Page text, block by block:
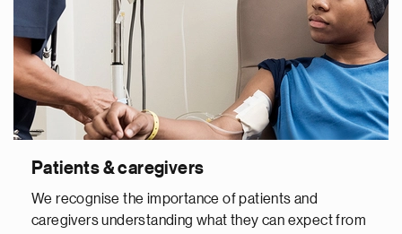
Patients & caregivers
We recognise the importance of patients and
caregivers understanding what they can expect from